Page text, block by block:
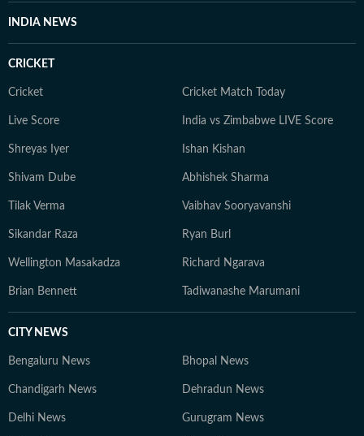
INDIA NEWS
CRICKET
Cricket Cricket Match Today
Live Score India vs Zimbabwe LIVE Score
Shreyas Iyer Ishan Kishan
Shivam Dube Abhishek Sharma
Tilak Verma Vaibhav Sooryavanshi
Sikandar Raza Ryan Burl
Wellington Masakadza Richard Ngarava
Brian Bennett Tadiwanashe Marumani
CITY NEWS
Bengaluru News Bhopal News
Chandigarh News Dehradun News
Delhi News Gurugram News